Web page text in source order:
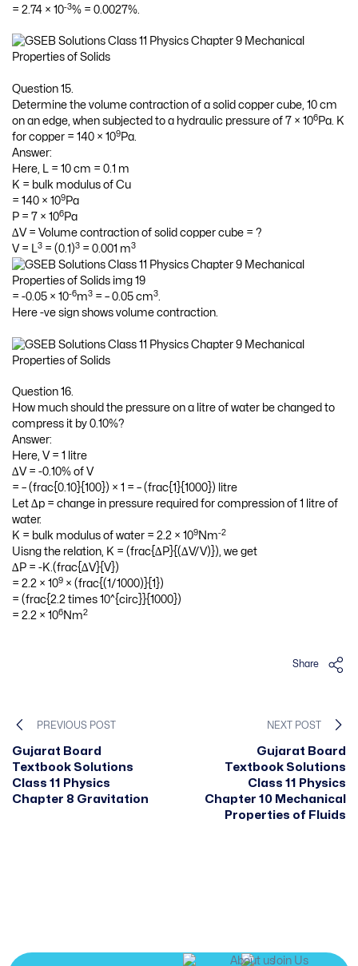
= 2.74 × 10-3% = 0.0027%.
Question 15.
Determine the volume contraction of a solid copper cube, 10 cm
on an edge, when subjected to a hydraulic pressure of 7 × 106 Pa. K
for copper = 140 × 109 Pa.
Answer:
Here, L = 10 cm = 0.1 m
K = bulk modulus of Cu
= 140 × 109 Pa
P = 7 × 106 Pa
∆V = Volume contraction of solid copper cube = ?
V = L
3 = (0.1)3 = 0.001 m3
= -0.05 × 10-6m3 = – 0.05 cm3
Here -ve sign shows volume contraction.
Question 16.
How much should the pressure on a litre of water be changed to
compress it by 0.10%?
Answer:
Here, V = 1 litre
∆V = -0.10% of V
= – (frac{0.10}{100}) × 1 = – (frac{1}{1000}) litre
Let ∆p = change in pressure required for compression of 1 litre of
water.
K = bulk modulus of water = 2.2 × 109 Nm-2
Uisng the relation, K = (frac{∆P}{(∆V/V)}), we get
∆P = -K.(frac{∆V}{V})
= 2.2 × 109 × (frac{(1/1000)}{1})
= (frac{2.2 times 10^{circ}}{1000})
= 2.2 × 106 Nm2
Share
PREVIOUS POST
Gujarat Board
Textbook Solutions
Class 11 Physics
Chapter 8 Gravitation
NEXT POST
Gujarat Board
Textbook Solutions
Class 11 Physics
Chapter 10 Mechanical
Properties of Fluids